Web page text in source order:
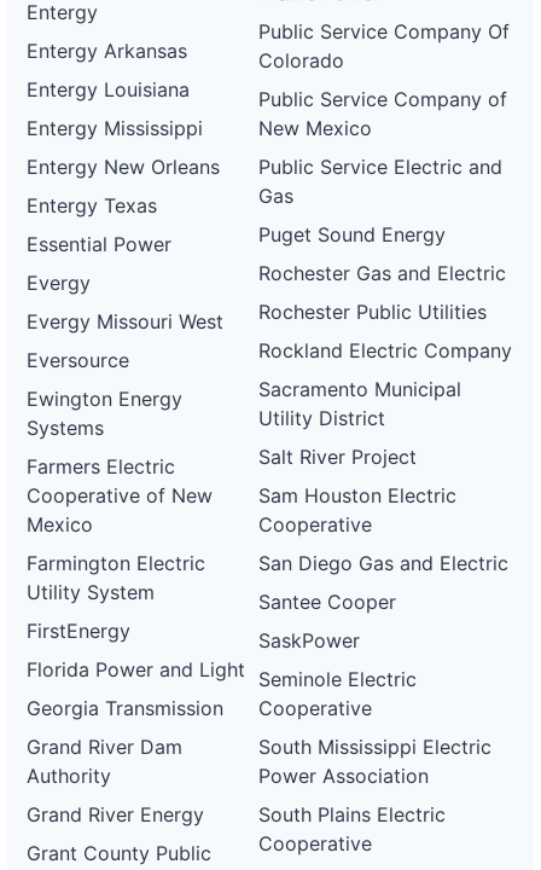
Entergy
Entergy Arkansas
Entergy Louisiana
Entergy Mississippi
Entergy New Orleans
Entergy Texas
Essential Power
Evergy
Evergy Missouri West
Eversource
Ewington Energy
Systems
Farmers Electric
Cooperative of New
Mexico
Farmington Electric
Utility System
FirstEnergy
Florida Power and Light
Georgia Transmission
Grand River Dam
Authority
Grand River Energy
Grant County Public
Public Service Company Of
Colorado
Public Service Company of
New Mexico
Public Service Electric and
Gas
Puget Sound Energy
Rochester Gas and Electric
Rochester Public Utilities
Rockland Electric Company
Sacramento Municipal
Utility District
Salt River Project
Sam Houston Electric
Cooperative
San Diego Gas and Electric
Santee Cooper
SaskPower
Seminole Electric
Cooperative
South Mississippi Electric
Power Association
South Plains Electric
Cooperative